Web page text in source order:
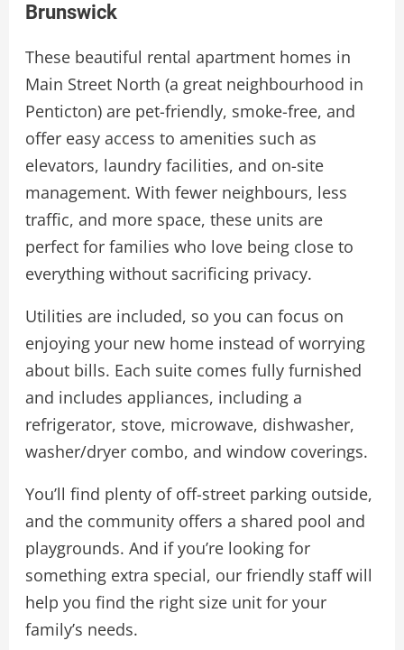
Brunswick
These beautiful rental apartment homes in
Main Street North (a great neighbourhood in
Penticton) are pet-friendly, smoke-free, and
offer easy access to amenities such as
elevators, laundry facilities, and on-site
management. With fewer neighbours, less
traffic, and more space, these units are
perfect for families who love being close to
everything without sacrificing privacy.
Utilities are included, so you can focus on
enjoying your new home instead of worrying
about bills. Each suite comes fully furnished
and includes appliances, including a
refrigerator, stove, microwave, dishwasher,
washer/dryer combo, and window coverings.
You’ll find plenty of off-street parking outside,
and the community offers a shared pool and
playgrounds. And if you’re looking for
something extra special, our friendly staff will
help you find the right size unit for your
family’s needs.